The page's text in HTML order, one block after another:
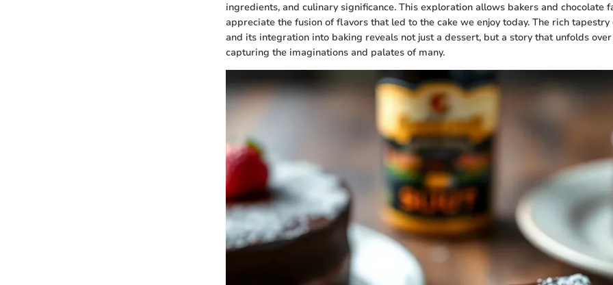
ingredients, and culinary significance. This exploration allows bakers and chocolate
appreciate the fusion of flavors that led to the cake we enjoy today. The rich
and its integration into baking reveals not just a dessert, but a story that unfolds
capturing the imaginations and palates of many.